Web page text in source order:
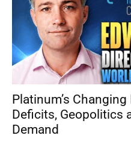
Platinum’s
Deficits, Geopolitics
Demand